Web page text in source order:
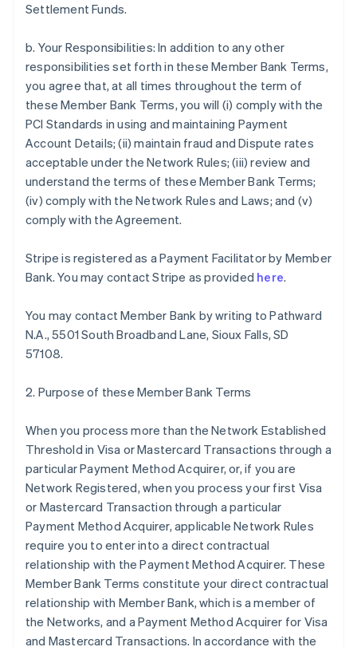
Settlement Funds.
b. Your Responsibilities: In addition to any other
responsibilities set forth in these Member Bank Terms,
you agree that, at all times throughout the term of
these Member Bank Terms, you will (i) comply with the
PCI Standards in using and maintaining Payment
Account Details; (ii) maintain fraud and Dispute rates
acceptable under the Network Rules; (iii) review and
understand the terms of these Member Bank Terms;
(iv) comply with the Network Rules and Laws; and (v)
comply with the Agreement.
Stripe is registered as a Payment Facilitator by Member
Bank. You may contact Stripe as provided here.
You may contact Member Bank by writing to Pathward
N.A., 5501 South Broadband Lane, Sioux Falls, SD
57108.
2. Purpose of these Member Bank Terms
When you process more than the Network Established
Threshold in Visa or Mastercard Transactions through a
particular Payment Method Acquirer, or, if you are
Network Registered, when you process your first Visa
or Mastercard Transaction through a particular
Payment Method Acquirer, applicable Network Rules
require you to enter into a direct contractual
relationship with the Payment Method Acquirer. These
Member Bank Terms constitute your direct contractual
relationship with Member Bank, which is a member of
the Networks, and a Payment Method Acquirer for Visa
and Mastercard Transactions. In accordance with the